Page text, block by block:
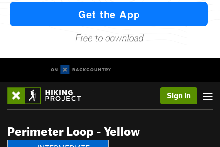
Sign In
Perimeter Loop - Yellow